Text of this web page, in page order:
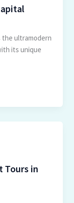
the ultramodern
its unique
Tours in